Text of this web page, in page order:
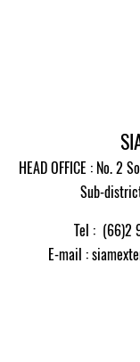
HEAD OFFICE : No. 2
Sub-
Tel : (66)2
E-mail :